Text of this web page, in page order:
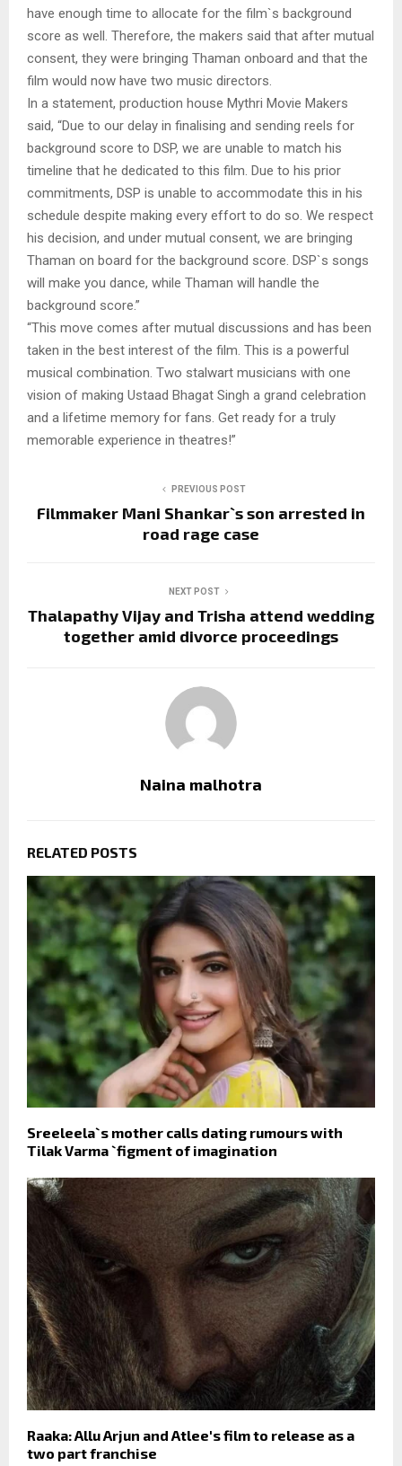
have enough time to allocate for the film`s background
score as well. Therefore, the makers said that after mutual
consent, they were bringing Thaman onboard and that the
film would now have two music directors.
In a statement, production house Mythri Movie Makers
said, “Due to our delay in finalising and sending reels for
background score to DSP, we are unable to match his
timeline that he dedicated to this film. Due to his prior
commitments, DSP is unable to accommodate this in his
schedule despite making every effort to do so. We respect
his decision, and under mutual consent, we are bringing
Thaman on board for the background score. DSP`s songs
will make you dance, while Thaman will handle the
background score.”
“This move comes after mutual discussions and has been
taken in the best interest of the film. This is a powerful
musical combination. Two stalwart musicians with one
vision of making Ustaad Bhagat Singh a grand celebration
and a lifetime memory for fans. Get ready for a truly
memorable experience in theatres!”
PREVIOUS POST
Filmmaker Mani Shankar`s son arrested in
road rage case
NEXT POST
Thalapathy Vijay and Trisha attend wedding
together amid divorce proceedings
Naina malhotra
RELATED POSTS
Sreeleela`s mother calls dating rumours with
Tilak Varma `figment of imagination
Raaka: Allu Arjun and Atlee's film to release as a
two part franchise